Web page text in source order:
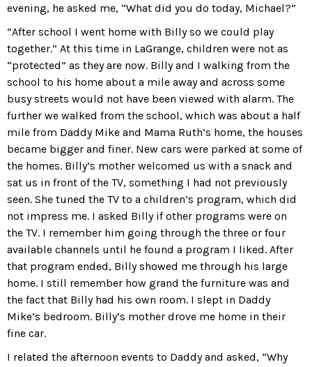
evening, he asked me, “What did you do today, Michael?”
“After school I went home with Billy so we could play
together.” At this time in LaGrange, children were not as
“protected” as they are now. Billy and I walking from the
school to his home about a mile away and across some
busy streets would not have been viewed with alarm. The
further we walked from the school, which was about a half
mile from Daddy Mike and Mama Ruth’s home, the houses
became bigger and finer. New cars were parked at some of
the homes. Billy’s mother welcomed us with a snack and
sat us in front of the TV, something I had not previously
seen. She tuned the TV to a children’s program, which did
not impress me. I asked Billy if other programs were on
the TV. I remember him going through the three or four
available channels until he found a program I liked. After
that program ended, Billy showed me through his large
home. I still remember how grand the furniture was and
the fact that Billy had his own room. I slept in Daddy
Mike’s bedroom. Billy’s mother drove me home in their
fine car.
I related the afternoon events to Daddy and asked, “Why